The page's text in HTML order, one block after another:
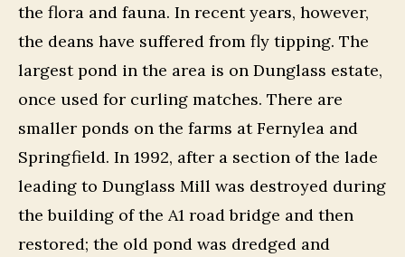
the flora and fauna. In recent years, however,
the deans have suffered from fly tipping. The
largest pond in the area is on Dunglass estate,
once used for curling matches. There are
smaller ponds on the farms at Fernylea and
Springfield. In 1992, after a section of the lade
leading to Dunglass Mill was destroyed during
the building of the A1 road bridge and then
restored; the old pond was dredged and